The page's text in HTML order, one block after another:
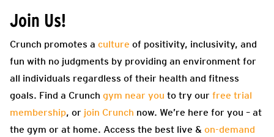
Join Us!
Crunch promotes a culture of positivity, inclusivity, and
fun with no judgments by providing an environment for
all individuals regardless of their health and fitness
goals. Find a Crunch gym near you to try our free trial
membership, or join Crunch now. We’re here for you – at
the gym or at home. Access the best live & on-demand